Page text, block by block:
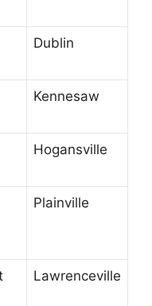
Dublin
Kennesaw
Hogansville
Plainville
Lawrenceville